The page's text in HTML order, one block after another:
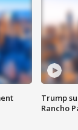
Trump
Rancho